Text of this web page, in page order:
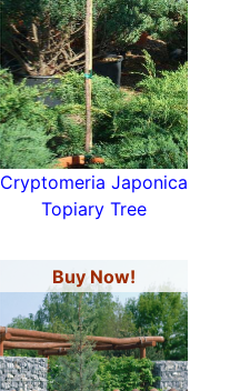
Cryptomeria Japonica
Topiary Tree
Buy Now!